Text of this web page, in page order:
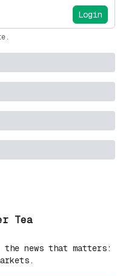
Login
.
Tea
news that matters: